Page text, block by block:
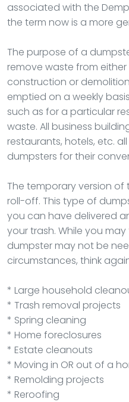
associated with the
the term now is a more
The purpose of a
remove waste from
construction or
emptied on a weekly
such as for a particular
waste. All business
restaurants, hotels, etc.
dumpsters for their
The temporary version of
roll-off. This type of
you can have delivered
your trash. While you
dumpster may not be
circumstances, think
* Large household
* Trash removal projects
* Spring cleaning
* Home foreclosures
* Estate cleanouts
* Moving in OR out of a
* Remolding projects
* Reroofing